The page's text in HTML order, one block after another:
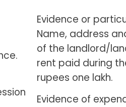
Evidence or
Name, address
of the landlord/
rent paid during
rupees one lakh.
Evidence of